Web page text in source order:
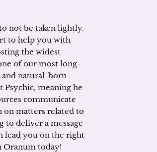
not be taken lightly.
to help you with
the widest
of our most long-
and natural-born
Psychic, meaning he
communicate
matters related to
to deliver a message
lead you on the right
Oranum today!